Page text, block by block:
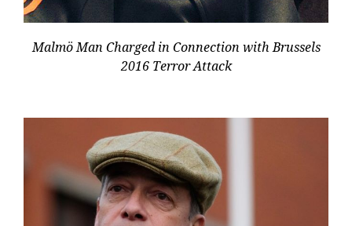
Malmö Man Charged in Connection with Brussels
2016 Terror Attack